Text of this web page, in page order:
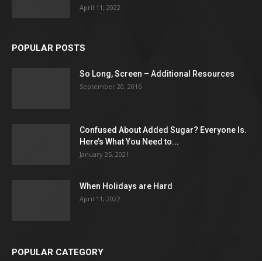
April 11, 2022
POPULAR POSTS
So Long, Screen – Additional Resources
September 20, 2016
Confused About Added Sugar? Everyone Is.
Here’s What You Need to...
January 25, 2021
When Holidays are Hard
April 11, 2022
POPULAR CATEGORY